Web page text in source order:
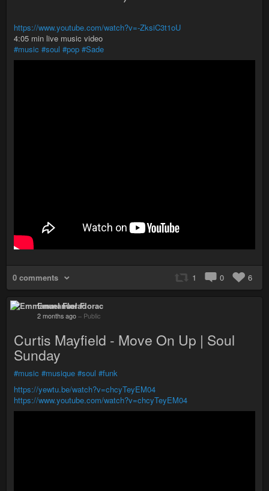
https://www.youtube.com/watch?v=-ZksiC3t1oU
4:05 min live music video
#music #soul #pop #Sade
0 comments 1 0 6
Emmanuel Florac
2 months ago – Public
Curtis Mayfield - Move On Up | Soul
Sunday
#music #musique #soul #funk
https://yewtu.be/watch?v=chcyTeyEM04
https://www.youtube.com/watch?v=chcyTeyEM04